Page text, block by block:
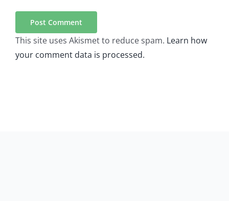
This site uses Akismet to reduce spam. Learn how
your comment data is processed.